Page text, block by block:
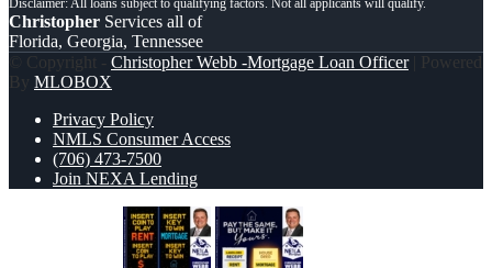
Christopher Services all of
Florida, Georgia, Tennessee
© Copyright - Christopher Webb -Mortgage Loan Officer| Powered
By MLOBOX
Privacy Policy
NMLS Consumer Access
(706) 473-7500
Join NEXA Lending